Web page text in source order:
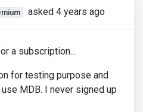
asked 4 years ago
a subscription...
for testing purpose and
MDB. I never signed up